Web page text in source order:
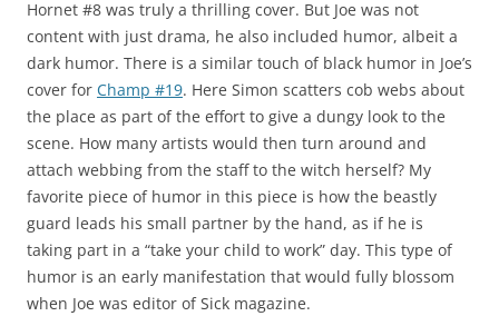
Hornet #8 was truly a thrilling cover. But Joe was not
content with just drama, he also included humor, albeit a
dark humor. There is a similar touch of black humor in Joe’s
cover for Champ #19. Here Simon scatters cob webs about
the place as part of the effort to give a dungy look to the
scene. How many artists would then turn around and
attach webbing from the staff to the witch herself? My
favorite piece of humor in this piece is how the beastly
guard leads his small partner by the hand, as if he is
taking part in a “take your child to work” day. This type of
humor is an early manifestation that would fully blossom
when Joe was editor of Sick magazine.